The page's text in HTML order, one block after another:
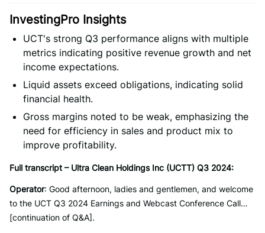
InvestingPro Insights
UCT's strong Q3 performance aligns with multiple
metrics indicating positive revenue growth and net
income expectations.
Liquid assets exceed obligations, indicating solid
financial health.
Gross margins noted to be weak, emphasizing the
need for efficiency in sales and product mix to
improve profitability.
Full transcript – Ultra Clean Holdings Inc (UCTT) Q3 2024:
Operator: Good afternoon, ladies and gentlemen, and welcome
to the UCT Q3 2024 Earnings and Webcast Conference Call…
[continuation of Q&A].